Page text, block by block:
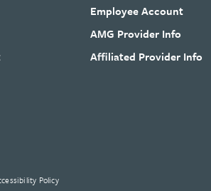
Employee Account
AMG Provider Info
Affiliated Provider Info
Policy